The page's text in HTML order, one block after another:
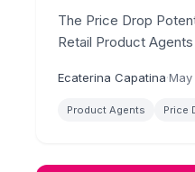
The Price Drop
Retail Product
price drop email, with
product, before you
Ecaterina Capatina·May
Product Agents Price